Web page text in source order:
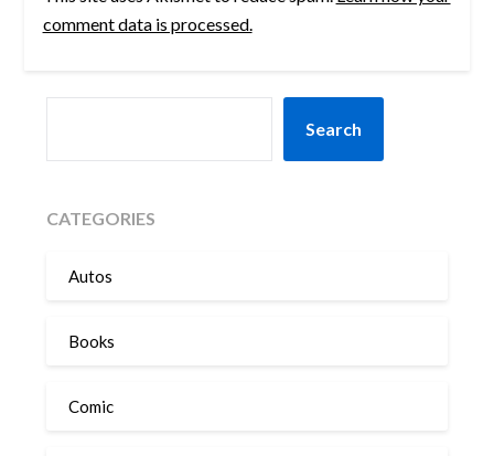
comment data is processed.
Search
CATEGORIES
Autos
Books
Comic